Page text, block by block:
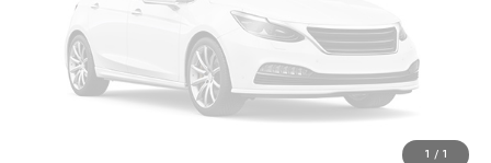
1 / 1